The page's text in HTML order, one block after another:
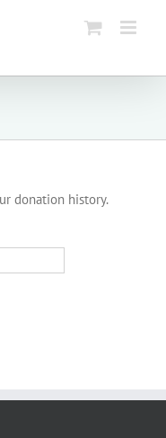
donation history.